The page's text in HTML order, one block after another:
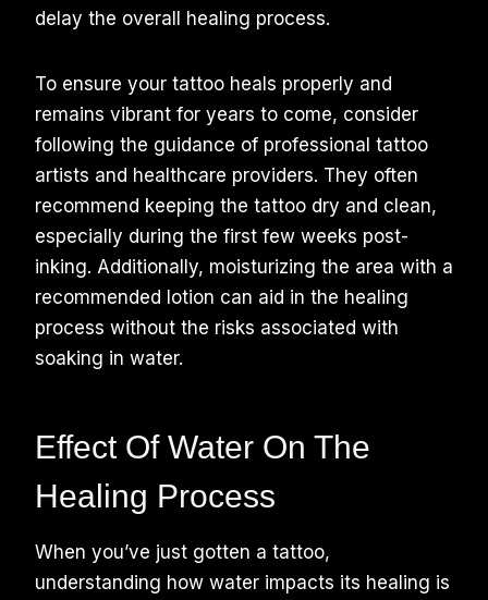
delay the overall healing process.
To ensure your tattoo heals properly and
remains vibrant for years to come, consider
following the guidance of professional tattoo
artists and healthcare providers. They often
recommend keeping the tattoo dry and clean,
especially during the first few weeks post-
inking. Additionally, moisturizing the area with a
recommended lotion can aid in the healing
process without the risks associated with
soaking in water.
Effect Of Water On The
Healing Process
When you’ve just gotten a tattoo,
understanding how water impacts its healing is